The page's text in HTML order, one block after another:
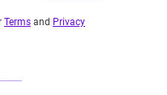
Terms and Privacy